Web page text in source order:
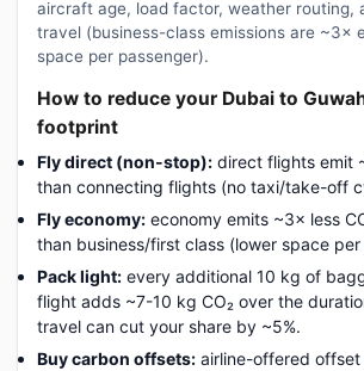
aircraft age, load factor, weather routing,
travel (business-class emissions are ~3×
space per passenger).
How to reduce your Dubai to
footprint
Fly direct (non-stop): direct flights emit
than connecting flights (no taxi/take-off
Fly economy: economy emits ~3× less
than business/first class (lower space
Pack light: every additional 10 kg of
flight adds ~7-10 kg CO₂ over the
travel can cut your share by ~5%.
Buy carbon offsets: airline-offered